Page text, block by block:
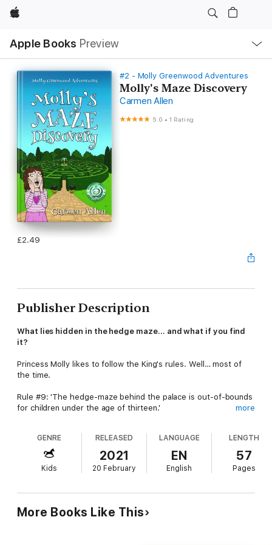
Apple
Apple Books Preview
Nav
Open
Menu
#2 - Molly Greenwood Adventures
Molly's Maze Discovery
Carmen Allen
5.0 •1 Rating
£2.49
Publisher Description
What lies hidden in the hedge maze… and what if you find
it?
Princess Molly likes to follow the King's rules. Well… most of
the time.
Rule #9: 'The hedge-maze behind the palace is out-of-bounds
for children under the age of thirteen.'
secret map of the maze with a mysterious letter X'?)
Molly's love for adventure leads her friends, Suzie, Walter and
Rich, into a scary underground tunnel and later into the woods
found… by the wrong people.
Two men have been sent by the nasty Mr and Mrs Furrows to
more
GENRE
Kids
RELEASED
2021
20 February
LANGUAGE
EN
English
LENGTH
57
Pages
More Books Like This